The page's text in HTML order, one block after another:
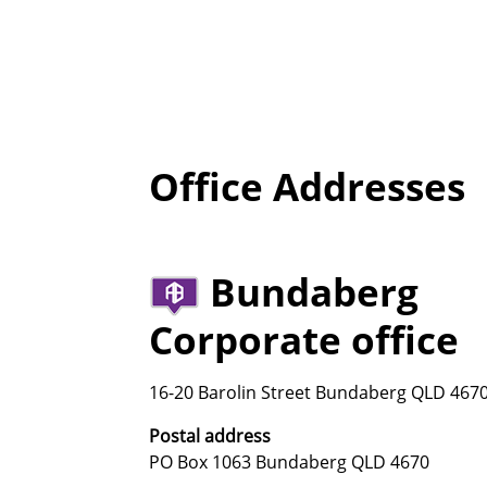
Office Addresses
Bundaberg
Corporate office
16-20 Barolin Street Bundaberg QLD
Postal address
PO Box 1063 Bundaberg QLD 4670